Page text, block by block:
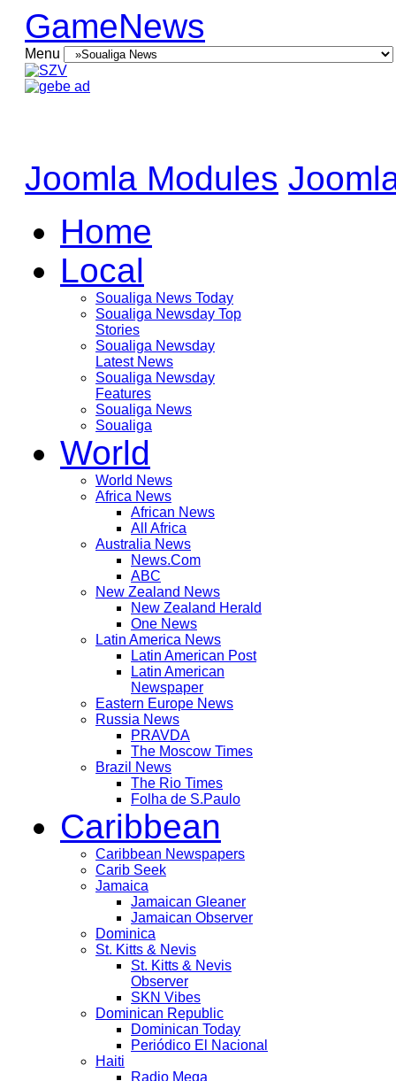
GameNews
Menu
Joomla Modules
Home
Local
Soualiga News Today
Soualiga Newsday Top
Stories
Soualiga Newsday
Latest News
Soualiga Newsday
Features
Soualiga News
Soualiga
World
World News
Africa News
African News
All Africa
Australia News
News.Com
ABC
New Zealand News
New Zealand Herald
One News
Latin America News
Latin American Post
Latin American
Newspaper
Eastern Europe News
Russia News
PRAVDA
The Moscow Times
Brazil News
The Rio Times
Folha de S.Paulo
Caribbean
Caribbean Newspapers
Carib Seek
Jamaica
Jamaican Gleaner
Jamaican Observer
Dominica
St. Kitts & Nevis
St. Kitts & Nevis
Observer
SKN Vibes
Dominican Republic
Dominican Today
Periódico El Nacional
Haiti
Radio Mega